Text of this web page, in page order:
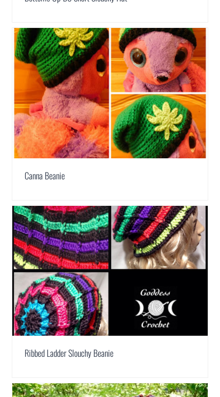
Canna Beanie
Ribbed Ladder Slouchy Beanie